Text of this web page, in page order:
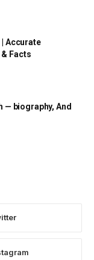
Accurate
& Facts
— biography, And